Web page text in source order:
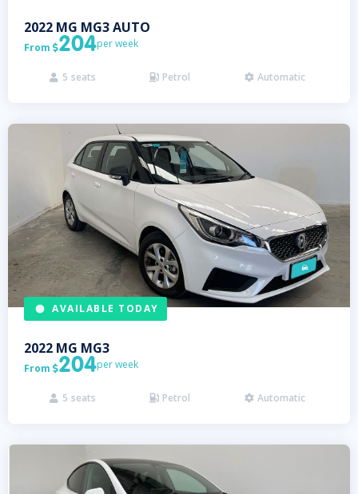
2022 MG MG3 AUTO
From 204per week
 5 seats  Petrol  Automatic
AVAILABLE TODAY
2022 MG MG3
From 204per week
 5 seats  Petrol  Automatic